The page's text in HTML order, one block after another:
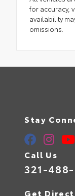
for accuracy,
availability
omissions.
Stay
Call Us
321-
Get